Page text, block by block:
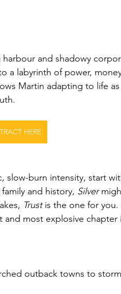
and shadowy
a labyrinth of power,
Martin adapting to life
HERE
slow-burn intensity, start
and history, Silver
Trust is the one for you.
most explosive chapter
outback towns to